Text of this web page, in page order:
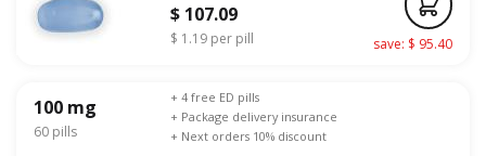
$ 107.09
$ 1.19 per pill save: $ 95.40
100 mg
60 pills
+ 4 free ED pills
+ Package delivery insurance
+ Next orders 10% discount